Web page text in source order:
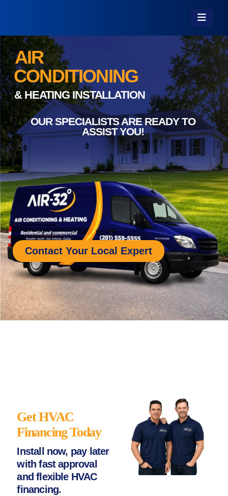
AIR
CONDITIONING
& HEATING INSTALLATION
Contact Your Local Expert
OUR SPECIALISTS ARE READY TO
ASSIST YOU!
Get HVAC
Financing Today
Install now, pay later
with fast approval
and flexible HVAC
financing.